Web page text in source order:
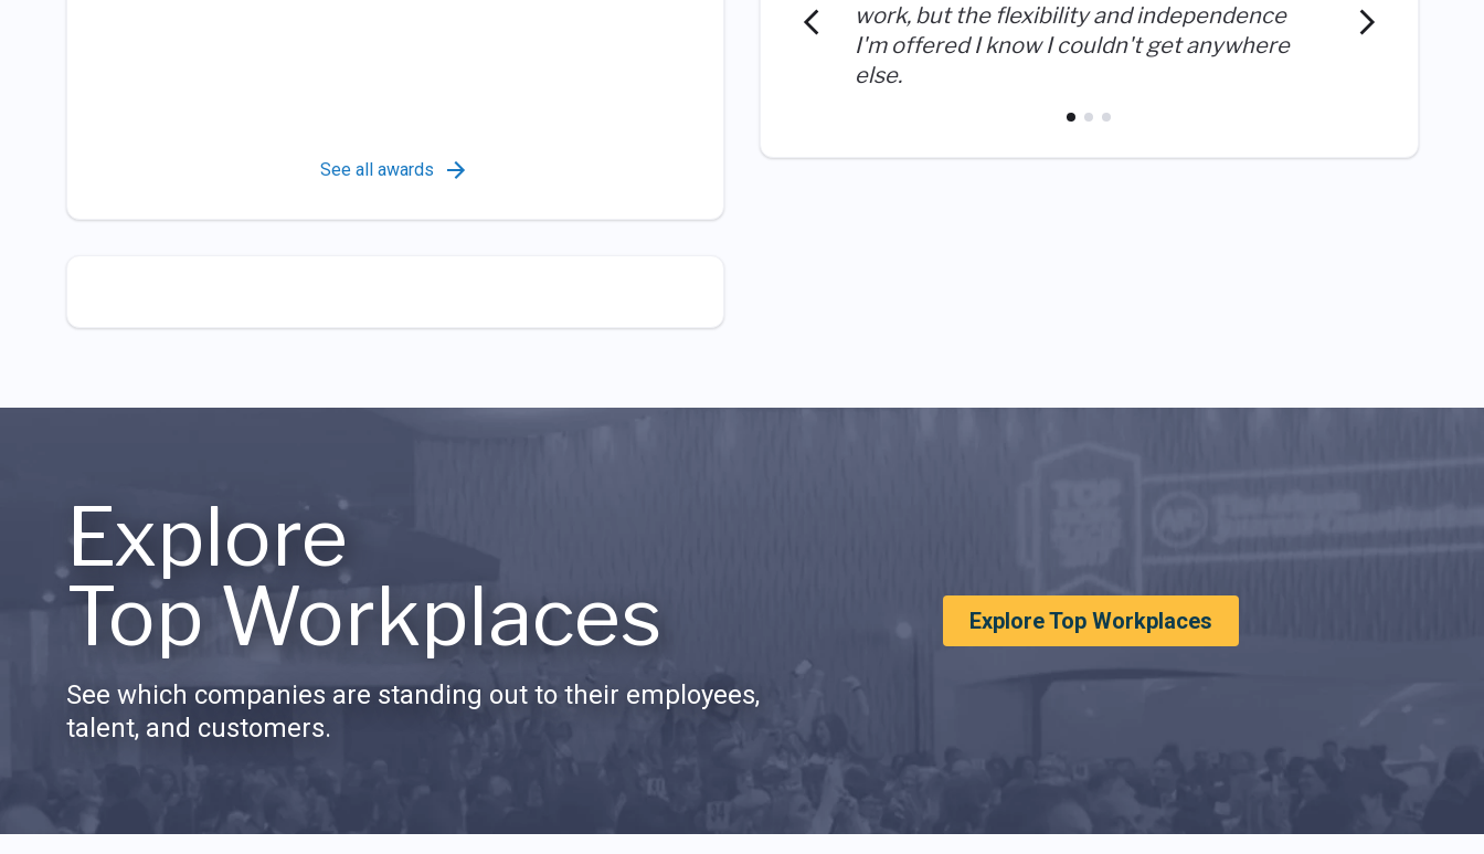
See all awards
work, but the flexibility and independence
I'm offered I know I couldn't get anywhere
else.
Explore
Top Workplaces
See which companies are standing out to their employees,
talent, and customers.
Explore Top Workplaces